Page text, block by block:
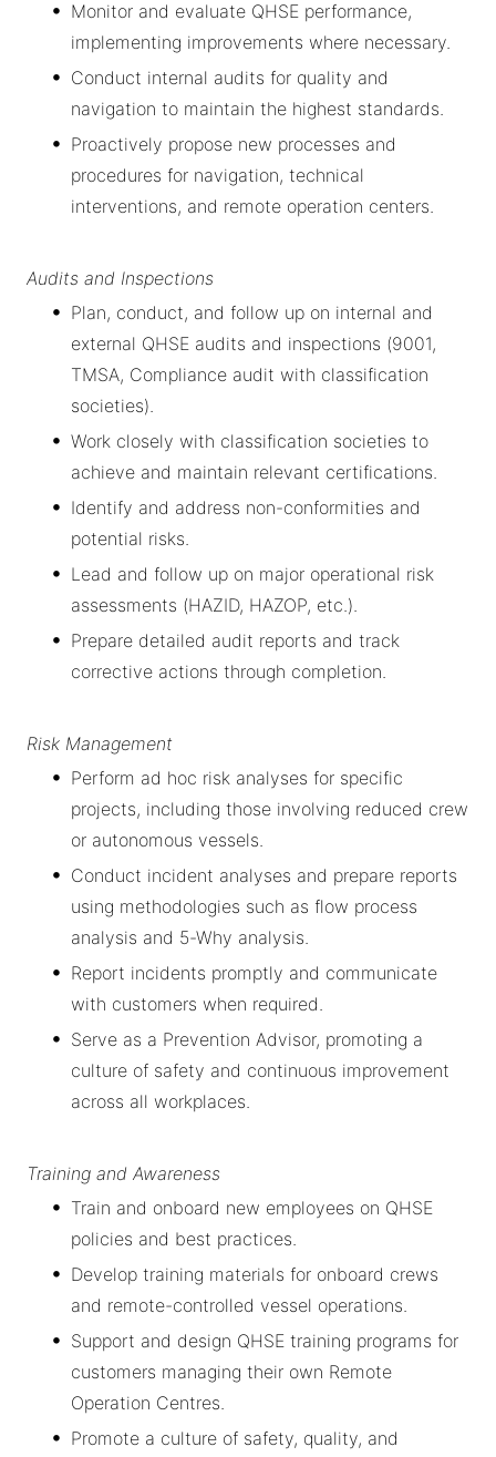
Monitor and evaluate QHSE performance,
implementing improvements where necessary.
Conduct internal audits for quality and
navigation to maintain the highest standards.
Proactively propose new processes and
procedures for navigation, technical
interventions, and remote operation centers.
Audits and Inspections
Plan, conduct, and follow up on internal and
external QHSE audits and inspections (9001,
TMSA, Compliance audit with classification
societies).
Work closely with classification societies to
achieve and maintain relevant certifications.
Identify and address non-conformities and
potential risks.
Lead and follow up on major operational risk
assessments (HAZID, HAZOP, etc.).
Prepare detailed audit reports and track
corrective actions through completion.
Risk Management
Perform ad hoc risk analyses for specific
projects, including those involving reduced crew
or autonomous vessels.
Conduct incident analyses and prepare reports
using methodologies such as flow process
analysis and 5-Why analysis.
Report incidents promptly and communicate
with customers when required.
Serve as a Prevention Advisor, promoting a
culture of safety and continuous improvement
across all workplaces.
Training and Awareness
Train and onboard new employees on QHSE
policies and best practices.
Develop training materials for onboard crews
and remote-controlled vessel operations.
Support and design QHSE training programs for
customers managing their own Remote
Operation Centres.
Promote a culture of safety, quality, and